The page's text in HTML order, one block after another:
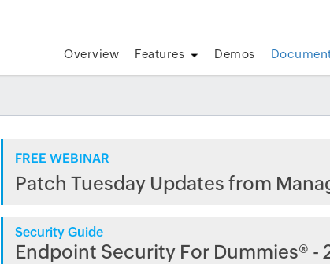
Overview Features Demos
FREE WEBINAR
Patch Tuesday Updates from
Security Guide
Endpoint Security For Dummies® -